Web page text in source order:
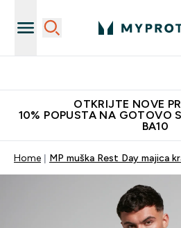
OTKRIJTE NOVE
10% POPUSTA NA GOTOVO
BA10
Home MP muška Rest Day majica